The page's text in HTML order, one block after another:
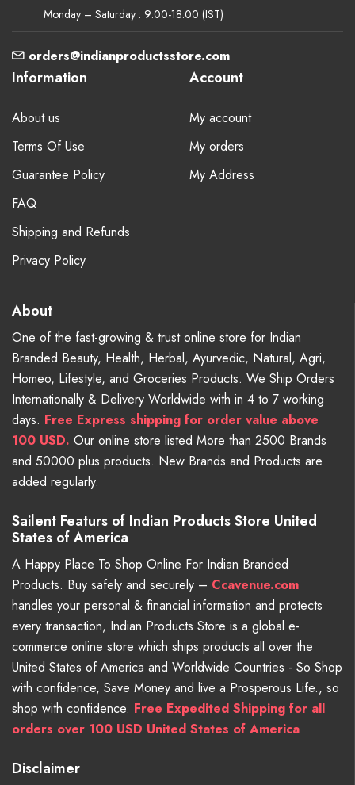
Monday – Saturday : 9:00-18:00 (IST)
orders@indianproductsstore.com
Information
About us
Terms Of Use
Guarantee Policy
FAQ
Shipping and Refunds
Privacy Policy
Account
My account
My orders
My Address
About
One of the fast-growing & trust online store for Indian
Branded Beauty, Health, Herbal, Ayurvedic, Natural, Agri,
Homeo, Lifestyle, and Groceries Products. We Ship Orders
Internationally & Delivery Worldwide with in 4 to 7 working
days. Free Express shipping for order value above
100 USD. Our online store listed More than 2500 Brands
and 50000 plus products. New Brands and Products are
added regularly.
Sailent Featurs of Indian Products Store United
States of America
A Happy Place To Shop Online For Indian Branded
Products. Buy safely and securely – Ccavenue.com
handles your personal & financial information and protects
every transaction, Indian Products Store is a global e-
commerce online store which ships products all over the
United States of America and Worldwide Countries - So Shop
with confidence, Save Money and live a Prosperous Life., so
shop with confidence. Free Expedited Shipping for all
orders over 100 USD United States of America
Disclaimer